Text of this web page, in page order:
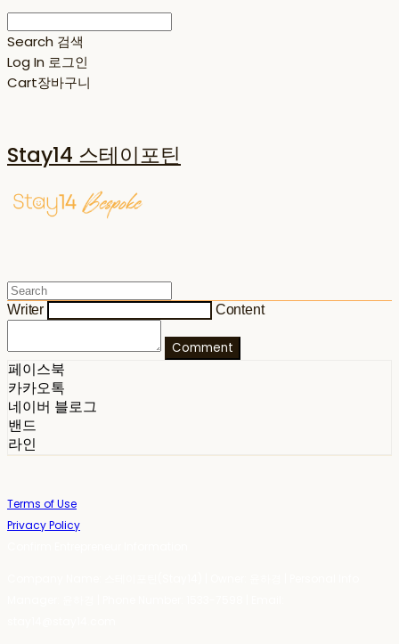
Search 검색
Log In 로그인
Cart장바구니
Stay14 스테이포틴
Writer Content
Comment
페이스북
카카오톡
네이버 블로그
밴드
라인
Terms of Use
Privacy Policy